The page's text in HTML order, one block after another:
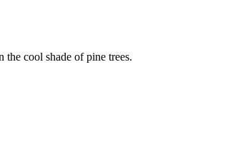
cool shade of pine trees.